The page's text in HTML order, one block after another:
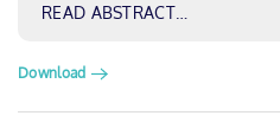
READ ABSTRACT…
Download